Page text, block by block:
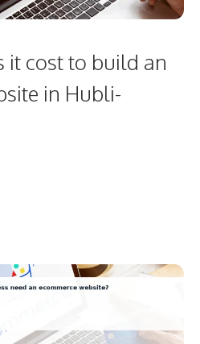
it cost to build an
in Hubli-